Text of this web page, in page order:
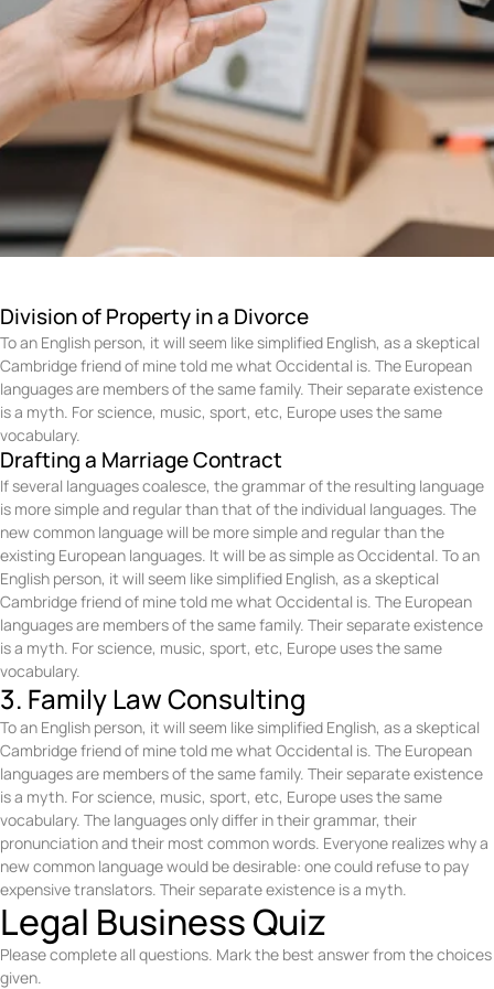
Division of Property in a Divorce
To an English person, it will seem like simplified English, as a skeptical
Cambridge friend of mine told me what Occidental is. The European
languages are members of the same family. Their separate existence
is a myth. For science, music, sport, etc, Europe uses the same
vocabulary.
Drafting a Marriage Contract
If several languages coalesce, the grammar of the resulting language
is more simple and regular than that of the individual languages. The
new common language will be more simple and regular than the
existing European languages. It will be as simple as Occidental. To an
English person, it will seem like simplified English, as a skeptical
Cambridge friend of mine told me what Occidental is. The European
languages are members of the same family. Their separate existence
is a myth. For science, music, sport, etc, Europe uses the same
vocabulary.
3. Family Law Consulting
To an English person, it will seem like simplified English, as a skeptical
Cambridge friend of mine told me what Occidental is. The European
languages are members of the same family. Their separate existence
is a myth. For science, music, sport, etc, Europe uses the same
vocabulary. The languages only differ in their grammar, their
pronunciation and their most common words. Everyone realizes why a
new common language would be desirable: one could refuse to pay
expensive translators. Their separate existence is a myth.
Legal Business Quiz
Please complete all questions. Mark the best answer from the choices
given.